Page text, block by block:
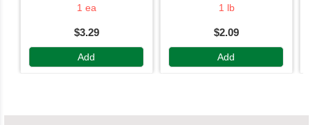
1 ea
$3.29
Add
1 lb
$2.09
Add